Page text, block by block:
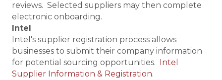
reviews. Selected suppliers may then complete
electronic onboarding.
Intel
Intel's supplier registration process allows
businesses to submit their company information
for potential sourcing opportunities.
Intel
Supplier Information & Registration.